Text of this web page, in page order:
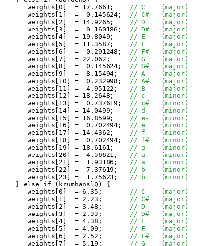
// C	(major)
// C#	(major)
// D	(major)
// D#	(major)
// E	(major)
// F	(major)
// F#	(major)
// G	(major)
// G#	(major)
// A	(major)
// A#	(major)
// B	(major)
// c	(minor)
// c#	(minor)
// d	(minor)
// e-	(minor)
// e	(minor)
// f	(minor)
// f#	(minor)
// g	(minor)
// a-	(minor)
// a	(minor)
// b-	(minor)
// b	(minor)
   } else if (krumhanslQ) {
// C	(major)
// C#	(major)
// D	(major)
// D#	(major)
// E	(major)
// F	(major)
// F#	(major)
// G	(major)